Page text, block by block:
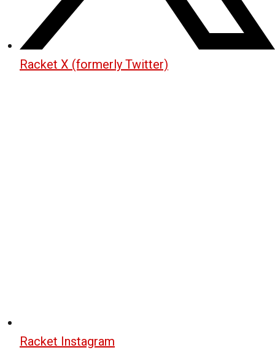
Racket X (formerly Twitter)
Racket Instagram